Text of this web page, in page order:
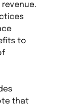
to
that